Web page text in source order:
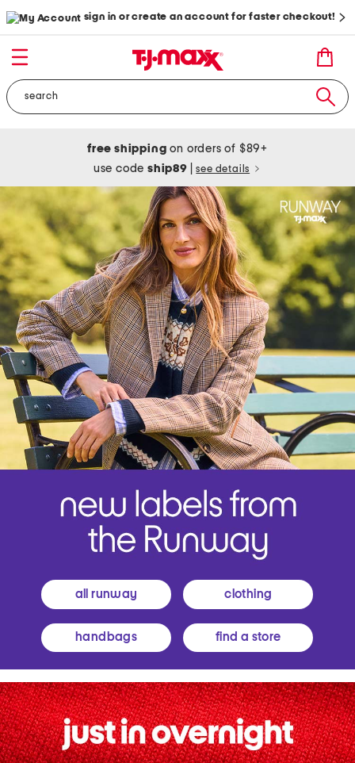
sign in or create an account for faster checkout!
free shipping on orders of $89+
use codeship89 see details
all runway clothing
handbags find a store